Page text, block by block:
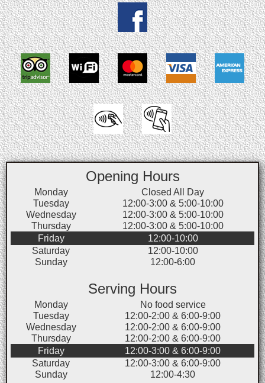
Opening Hours
Monday
Closed All Day
Tuesday
12:00-3:00 & 5:00-10:00
Wednesday
12:00-3:00 & 5:00-10:00
Thursday
12:00-3:00 & 5:00-10:00
Friday
12:00-10:00
Saturday
12:00-10:00
Sunday
12:00-6:00
Serving Hours
Monday
No food service
Tuesday
12:00-2:00 & 6:00-9:00
Wednesday
12:00-2:00 & 6:00-9:00
Thursday
12:00-2:00 & 6:00-9:00
Friday
12:00-3:00 & 6:00-9:00
Saturday
12:00-3:00 & 6:00-9:00
Sunday
12:00-4:30